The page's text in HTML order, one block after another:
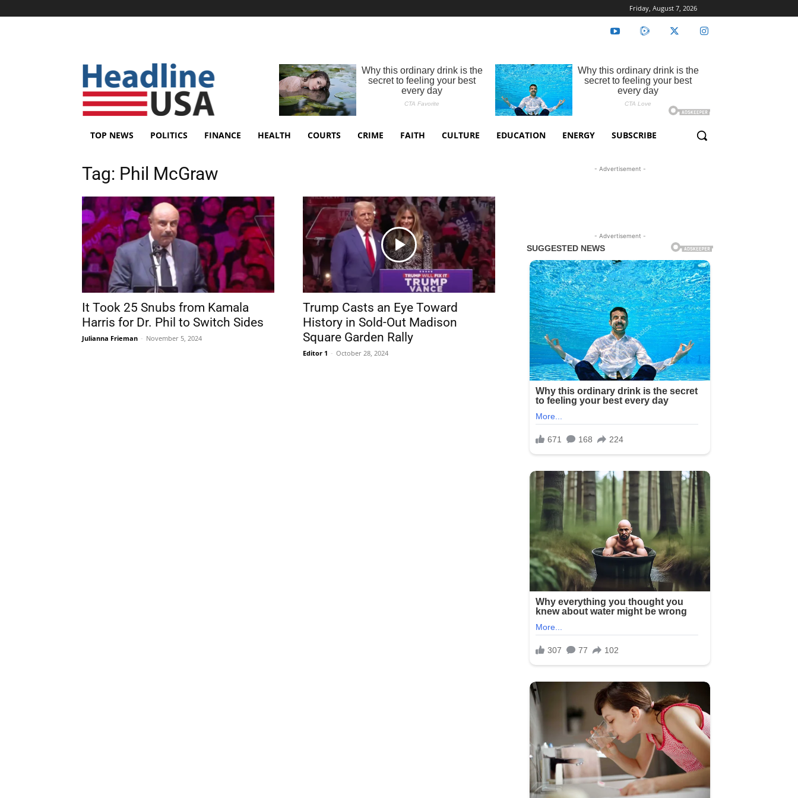
Friday, August 7, 2026
TOP NEWS POLITICS FINANCE HEALTH COURTS CRIME FAITH CULTURE EDUCATION ENERGY SUBSCRIBE
Tag: Phil McGraw
It Took 25 Snubs from Kamala
Harris for Dr. Phil to Switch Sides
Julianna Frieman - November 5, 2024
Trump Casts an Eye Toward
History in Sold-Out Madison
Square Garden Rally
Editor 1 - October 28, 2024
- Advertisement -
- Advertisement -